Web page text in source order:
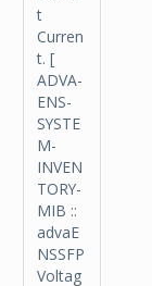
t
Curren
t. [
ADVA-
ENS-
SYSTE
M-
INVEN
TORY-
MIB ::
advaE
NSSFP
Voltag